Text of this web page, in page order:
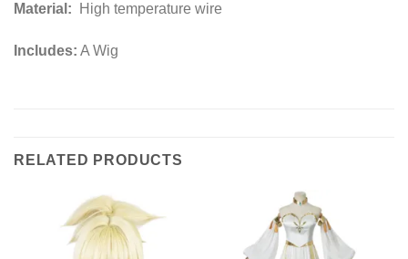
Material: High temperature wire
Includes: A Wig
RELATED PRODUCTS